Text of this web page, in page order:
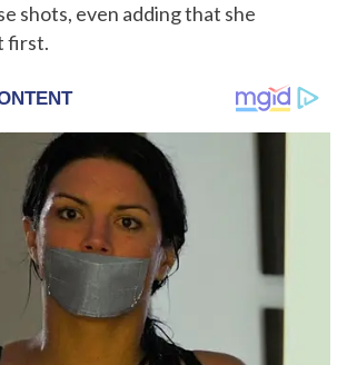
shots, even adding that she
first.